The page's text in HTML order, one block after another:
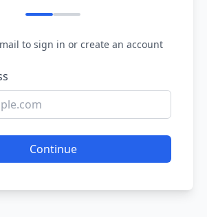
to sign in or create an account
Continue